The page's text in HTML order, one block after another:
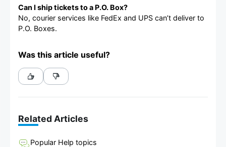
Can I ship tickets to a P.O. Box?
No, courier services like FedEx and UPS can’t deliver to
P.O. Boxes.
Was this article useful?
Related Articles
Popular Help topics